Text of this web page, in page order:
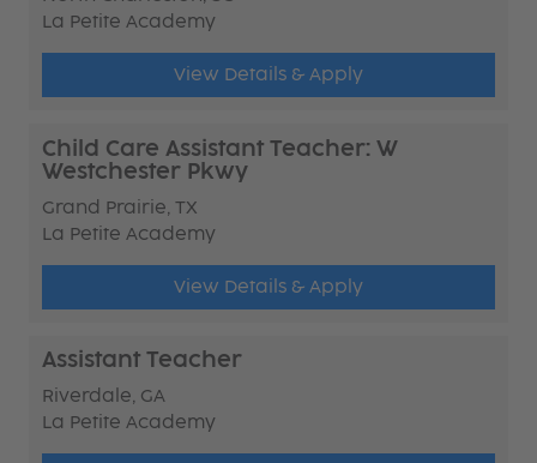
La Petite Academy
View Details & Apply
Child Care Assistant Teacher: W
Westchester Pkwy
Grand Prairie, TX
La Petite Academy
View Details & Apply
Assistant Teacher
Riverdale, GA
La Petite Academy